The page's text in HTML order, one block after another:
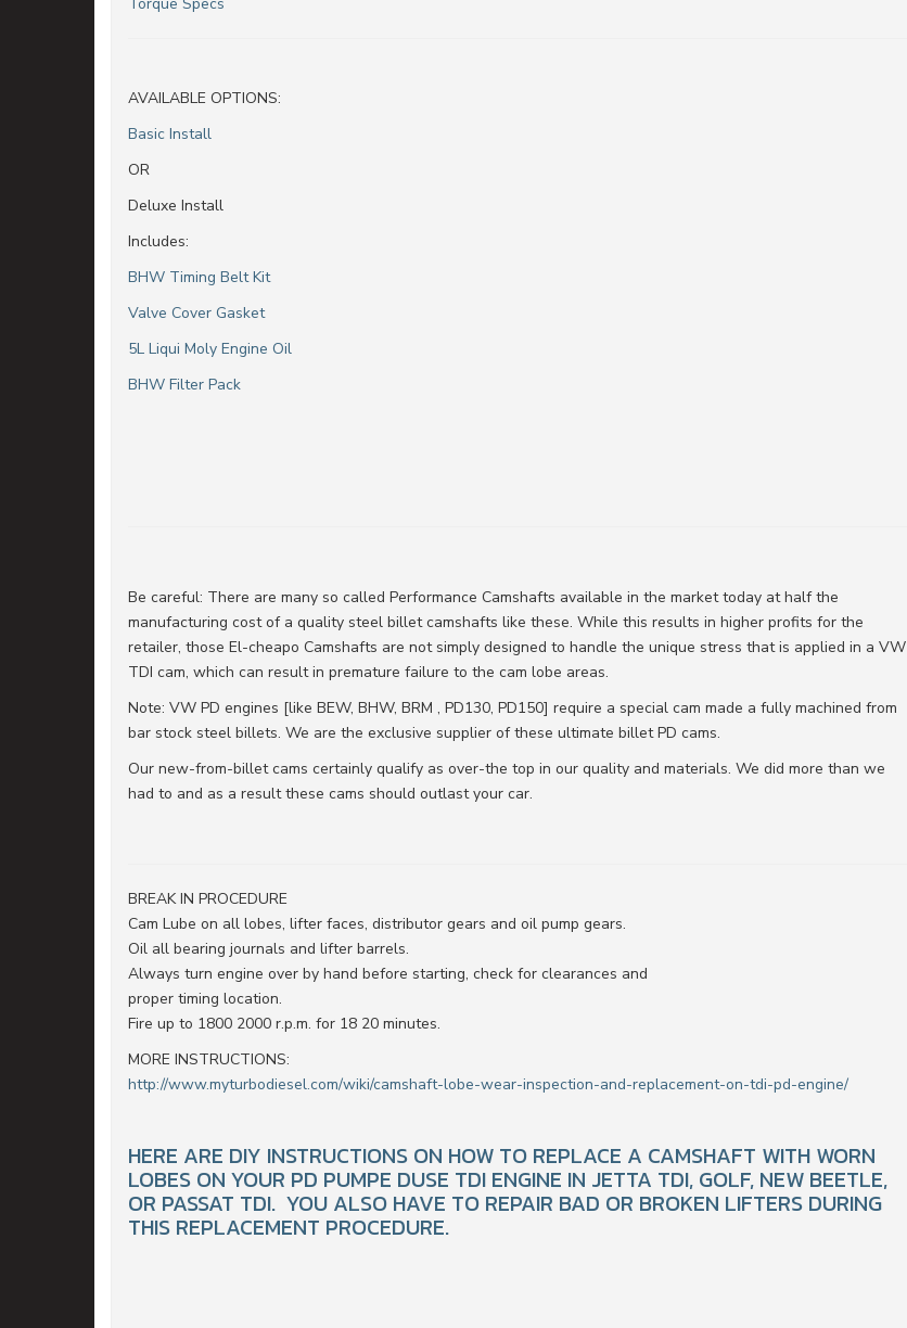
AVAILABLE OPTIONS:
Basic Install
OR
Deluxe Install
Includes:
BHW Timing Belt Kit
Valve Cover Gasket
5L Liqui Moly Engine Oil
BHW Filter Pack
Be careful: There are many so called Performance Camshafts available in the market today at half the
manufacturing cost of a quality steel billet camshafts like these. While this results in higher profits for the
retailer, those El-cheapo Camshafts are not simply designed to handle the unique stress that is applied in a VW
TDI cam, which can result in premature failure to the cam lobe areas.
Note: VW PD engines [like BEW, BHW, BRM , PD130, PD150] require a special cam made a fully machined from
bar stock steel billets. We are the exclusive supplier of these ultimate billet PD cams.
Our new-from-billet cams certainly qualify as over-the top in our quality and materials. We did more than we
had to and as a result these cams should outlast your car.
BREAK IN PROCEDURE
Cam Lube on all lobes, lifter faces, distributor gears and oil pump gears.
Oil all bearing journals and lifter barrels.
Always turn engine over by hand before starting, check for clearances and
proper timing location.
Fire up to 1800 2000 r.p.m. for 18 20 minutes.
MORE INSTRUCTIONS:
http://www.myturbodiesel.com/wiki/camshaft-lobe-wear-inspection-and-replacement-on-tdi-pd-engine/
HERE ARE DIY INSTRUCTIONS ON HOW TO REPLACE A CAMSHAFT WITH WORN
LOBES ON YOUR PD PUMPE DUSE TDI ENGINE IN JETTA TDI, GOLF, NEW BEETLE,
OR PASSAT TDI. YOU ALSO HAVE TO REPAIR BAD OR BROKEN LIFTERS DURING
THIS REPLACEMENT PROCEDURE.